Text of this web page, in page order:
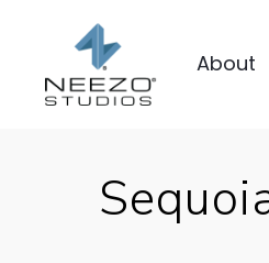
About